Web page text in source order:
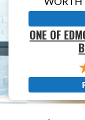
ONE OF